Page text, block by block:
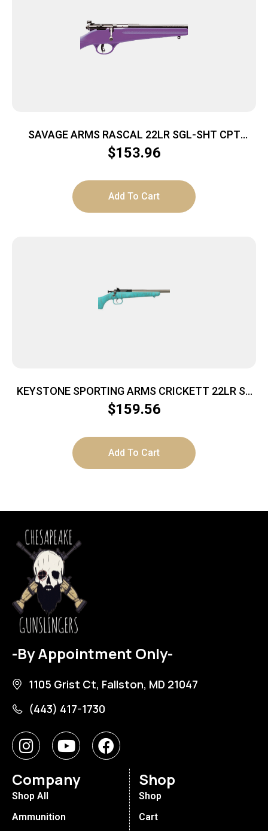
SAVAGE ARMS RASCAL 22LR SGL-SHT CPT
PURPLE
$153.96
Add To Cart
KEYSTONE SPORTING ARMS CRICKETT 22LR SS
BLUE/GOLD WEB
$159.56
Add To Cart
-By Appointment Only-
1105 Grist Ct, Fallston, MD 21047
(443) 417-1730
Company
Shop All
Ammunition
Shop
Shop
Cart